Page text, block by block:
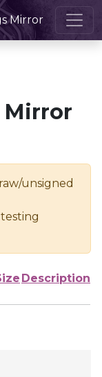
Mirror
Mirror
unsigned
Description